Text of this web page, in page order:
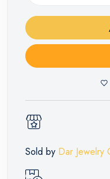
Sold by Dar Jewelry